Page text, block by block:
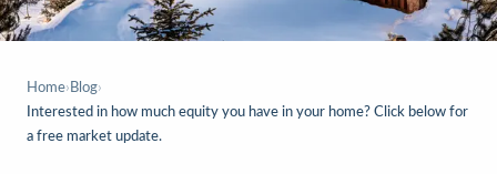
Home› Blog›
Interested in how much equity you have in your home? Click below for
a free market update.